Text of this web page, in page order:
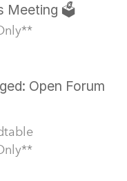
Meeting 🗳️
Open Forum